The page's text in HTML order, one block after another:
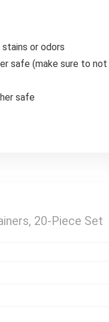
or odors
safe (make sure to
safe
20-Piece Set